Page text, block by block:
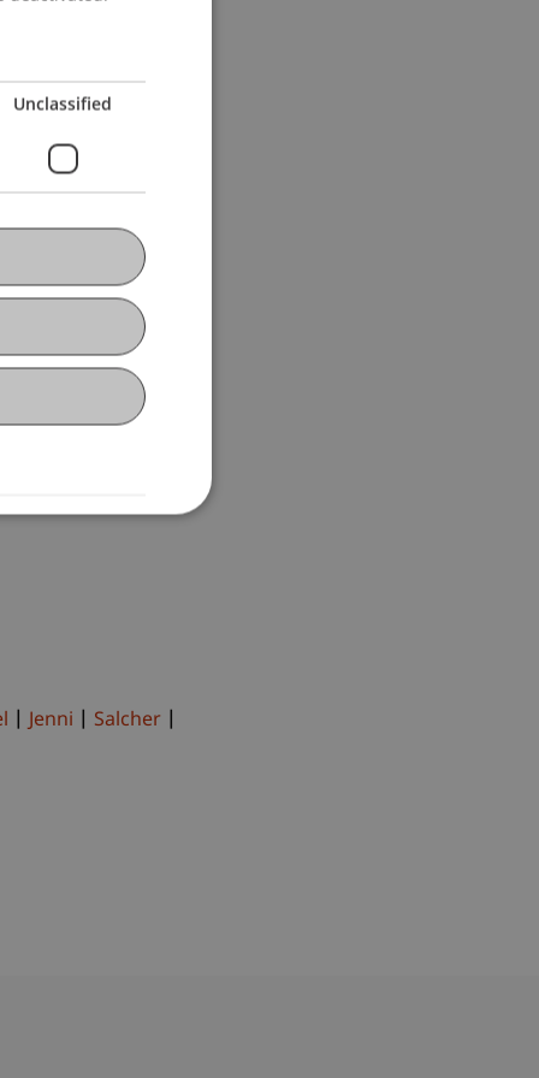
Jenni
Salcher
Hörler
Fetkenheuer
Ebner
Schenk
D'Ambra
Jenni
Salcher
Unclassified